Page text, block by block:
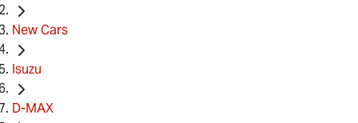
New Cars
Isuzu
D-MAX